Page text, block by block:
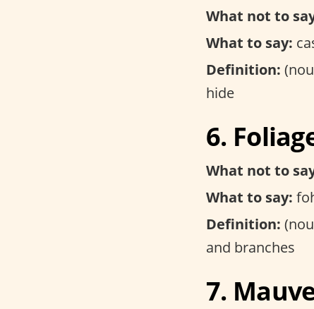
What not to
What to say:
Definition:
hide
6.
What not to
What to say:
Definition:
and branches
7.